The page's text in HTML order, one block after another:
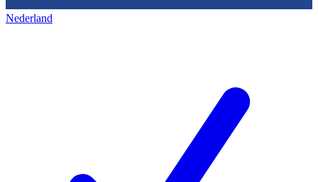
Nederland